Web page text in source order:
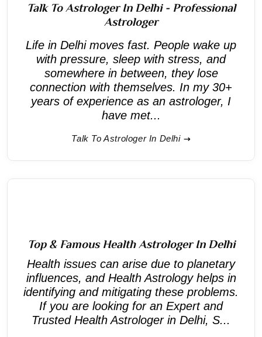
Talk To Astrologer In Delhi - Professional
Astrologer
Life in Delhi moves fast. People wake up
with pressure, sleep with stress, and
somewhere in between, they lose
connection with themselves. In my 30+
years of experience as an astrologer, I
have met...
Talk To Astrologer In Delhi
Top & Famous Health Astrologer In Delhi
Health issues can arise due to planetary
influences, and Health Astrology helps in
identifying and mitigating these problems.
If you are looking for an Expert and
Trusted Health Astrologer in Delhi, S...